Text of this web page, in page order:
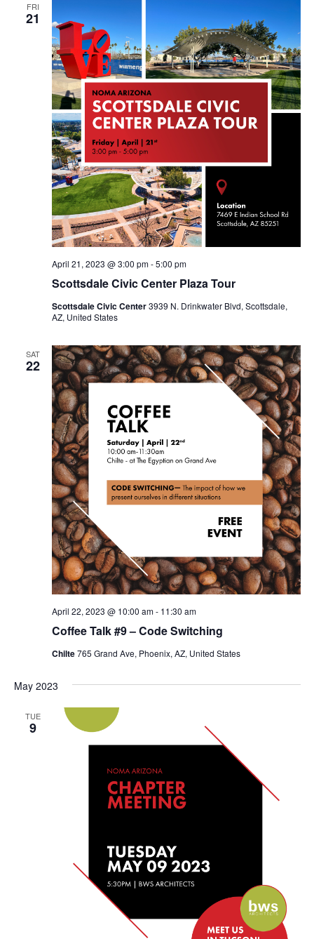
FRI
21
Scottsdale Civic Center Plaza Tour
April 21, 2023 @ 3:00 pm-5:00 pm
Scottsdale Civic Center3939 N. Drinkwater Blvd, Scottsdale,
AZ, United States
SAT
22
Coffee Talk #9 – Code Switching
April 22, 2023 @ 10:00 am- 11:30 am
Chilte765 Grand Ave, Phoenix, AZ, United States
May 2023
TUE
9